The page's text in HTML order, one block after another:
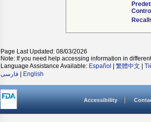
Page Last Updated: 08/03/2026
Note: If you need help accessing information in
Language Assistance Available: Español 繁體中文
فارسی
English
Accessibility